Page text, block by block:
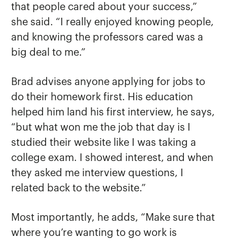
that people cared about your success,”
she said. “I really enjoyed knowing people,
and knowing the professors cared was a
big deal to me.”
Brad advises anyone applying for jobs to
do their homework first. His education
helped him land his first interview, he says,
“but what won me the job that day is I
studied their website like I was taking a
college exam. I showed interest, and when
they asked me interview questions, I
related back to the website.”
Most importantly, he adds, “Make sure that
where you’re wanting to go work is